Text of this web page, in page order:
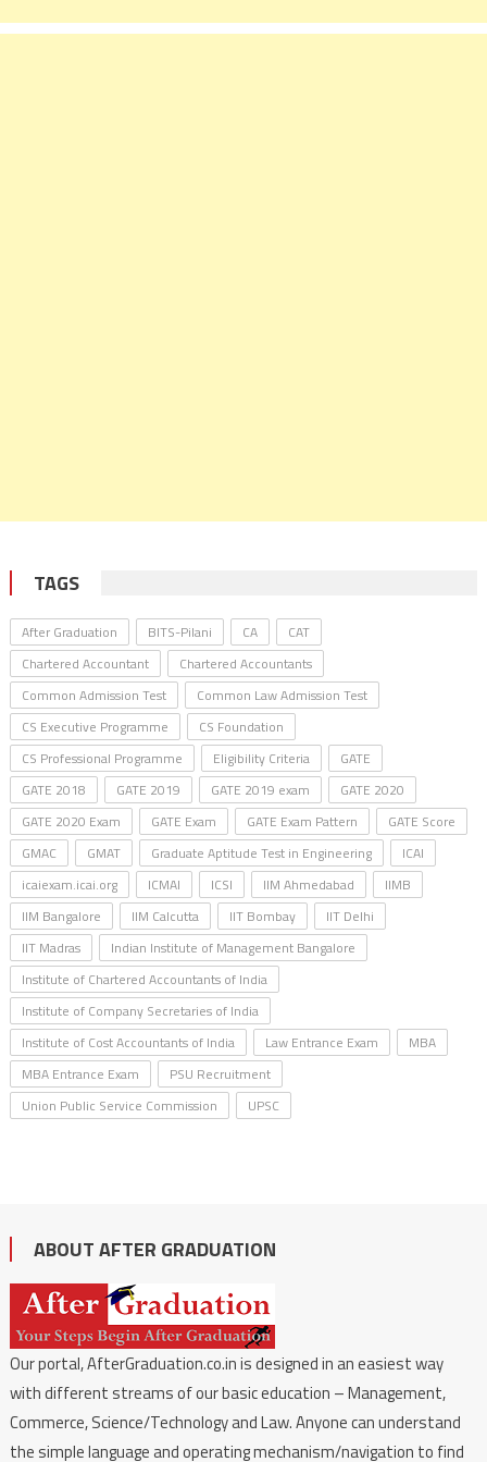
TAGS
After Graduation BITS-Pilani CA
CAT
Chartered Accountant
Chartered Accountants
Common Admission Test
Common Law Admission Test
CS Executive Programme
CS Foundation
CS Professional Programme
Eligibility Criteria
GATE
GATE 2018
GATE 2019 GATE 2019 exam
GATE 2020
GATE 2020 Exam
GATE Exam GATE Exam Pattern
GATE Score
GMAC
GMAT Graduate Aptitude Test in Engineering
ICAI
icaiexam.icai.org
ICMAI ICSI IIM Ahmedabad
IIMB
IIM Bangalore
IIM Calcutta IIT Bombay
IIT Delhi
IIT Madras
Indian Institute of Management Bangalore
Institute of Chartered Accountants of India
Institute of Company Secretaries of India
Institute of Cost Accountants of India
Law Entrance Exam
MBA
MBA Entrance Exam
PSU Recruitment
Union Public Service Commission
UPSC
ABOUT AFTER GRADUATION
Our portal, AfterGraduation.co.in is designed in an easiest way
with different streams of our basic education – Management,
Commerce, Science/Technology and Law. Anyone can understand
the simple language and operating mechanism/navigation to find